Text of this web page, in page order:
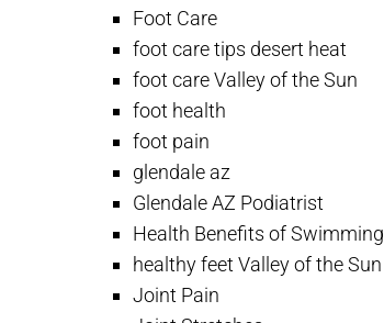
Foot Care
foot care tips desert heat
foot care Valley of the Sun
foot health
foot pain
glendale az
Glendale AZ Podiatrist
Health Benefits of Swimming
healthy feet Valley of the Sun
Joint Pain